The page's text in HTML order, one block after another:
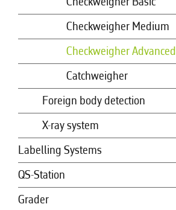
Checkweigher Basic
Checkweigher Medium
Checkweigher Advanced
Catchweigher
Foreign body detection
X-ray system
Labelling Systems
QS-Station
Grader